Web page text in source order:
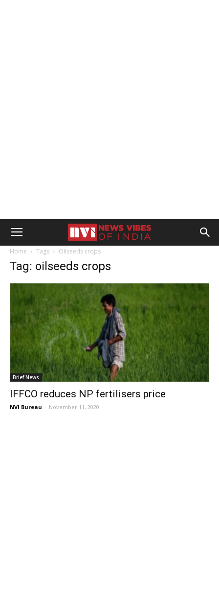
Home Tags Oilseeds crops
Tag: oilseeds crops
Brief News
IFFCO reduces NP fertilisers price
NVI Bureau - November 11, 2020